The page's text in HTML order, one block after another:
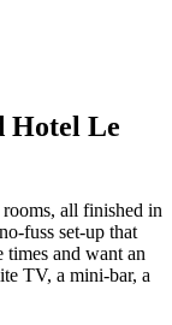
Hotel Le
all finished in
fuss set-up that
and want an
TV, a mini-bar, a